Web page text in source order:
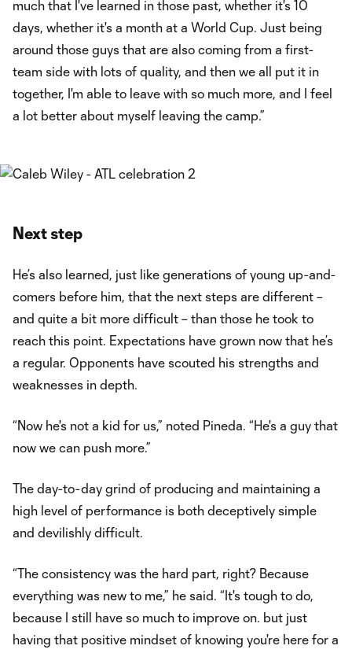
much that I've learned in those past, whether it's 10
days, whether it's a month at a World Cup. Just being
around those guys that are also coming from a first-
team side with lots of quality, and then we all put it in
together, I'm able to leave with so much more, and I feel
a lot better about myself leaving the camp.”
Next step
He’s also learned, just like generations of young up-and-
comers before him, that the next steps are different –
and quite a bit more difficult – than those he took to
reach this point. Expectations have grown now that he’s
a regular. Opponents have scouted his strengths and
weaknesses in depth.
“Now he's not a kid for us,” noted Pineda. “He's a guy that
now we can push more.”
The day-to-day grind of producing and maintaining a
high level of performance is both deceptively simple
and devilishly difficult.
“The consistency was the hard part, right? Because
everything was new to me,” he said. “It's tough to do,
because I still have so much to improve on. but just
having that positive mindset of knowing you're here for a